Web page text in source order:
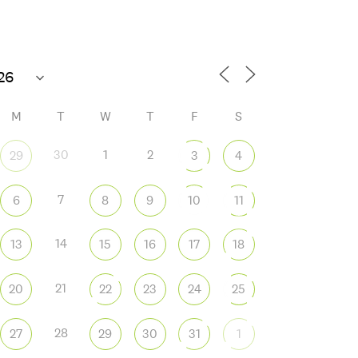
Outlook Live
M T W T F S
29 30 1 2 3 4
6 7 8 9 10 11
13 14 15 16 17 18
20 21 22 23 24 25
27 28 29 30 31 1